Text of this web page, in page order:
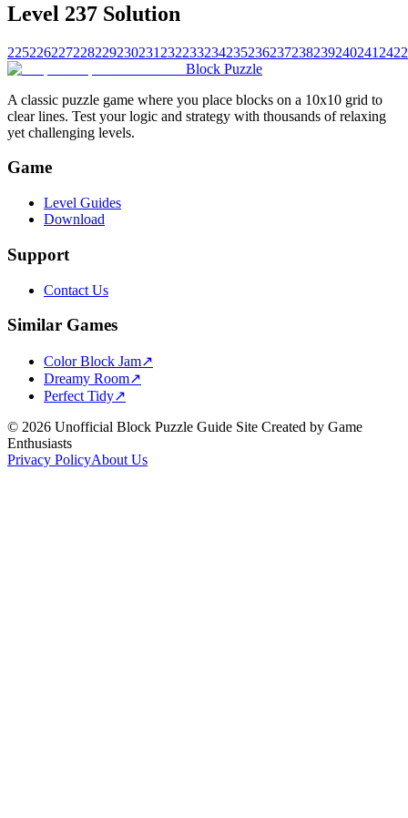
Level 237 Solution
225226227228229230231 232233234235236237238239240241 242
Block Puzzle
A classic puzzle game where you place blocks on a 10x10 grid to
clear lines. Test your logic and strategy with thousands of relaxing
yet challenging levels.
Game
Level Guides
Download
Support
Contact Us
Similar Games
Color Block Jam↗️
Dreamy Room↗️
Perfect Tidy↗️
© 2026 Unofficial Block Puzzle Guide Site Created by Game
Enthusiasts
Privacy PolicyAbout Us